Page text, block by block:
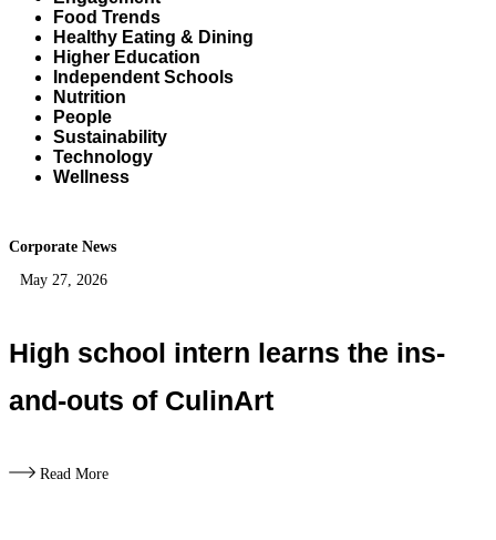
Food Trends
Healthy Eating & Dining
Higher Education
Independent Schools
Nutrition
People
Sustainability
Technology
Wellness
Corporate News
May 27, 2026
High school intern learns the ins-
and-outs of CulinArt
Read More